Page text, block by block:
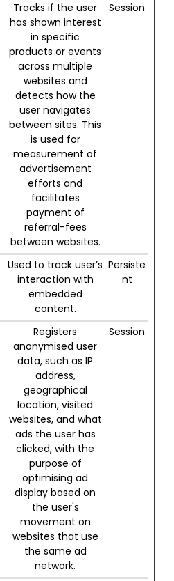
Tracks if the user
has shown interest
in specific
products or events
across multiple
websites and
detects how the
user navigates
between sites. This
is used for
measurement of
advertisement
efforts and
facilitates
payment of
referral-fees
between websites.
Session
Used to track user’s
interaction with
embedded
content.
Persiste
nt
Registers
anonymised user
data, such as IP
address,
geographical
location, visited
websites, and what
ads the user has
clicked, with the
purpose of
optimising ad
display based on
the user's
movement on
websites that use
the same ad
network.
Session